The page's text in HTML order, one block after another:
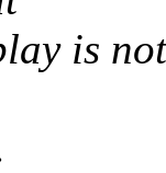
is